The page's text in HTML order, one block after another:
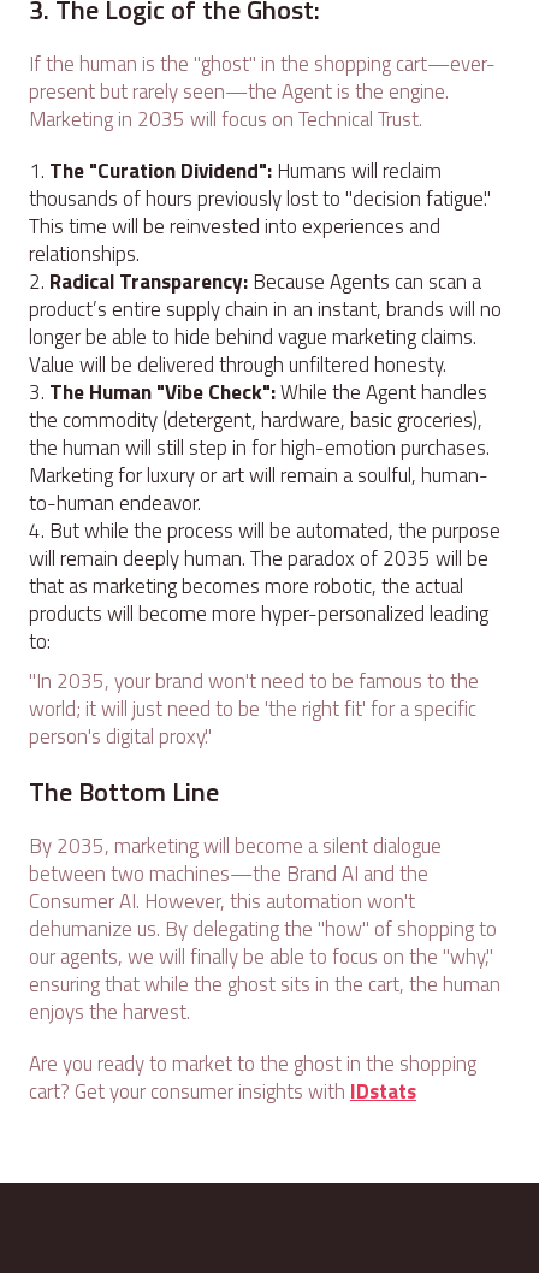
3. The Logic of the Ghost:
If the human is the "ghost" in the shopping cart—ever-
present but rarely seen—the Agent is the engine.
Marketing in 2035 will focus on Technical Trust.
The "Curation Dividend":Humans will reclaim
thousands of hours previously lost to "decision fatigue."
This time will be reinvested into experiences and
relationships.
Radical Transparency:Because Agents can scan a
product’s entire supply chain in an instant, brands will no
longer be able to hide behind vague marketing claims.
Value will be delivered through unfiltered honesty.
The Human "Vibe Check":While the Agent handles
the commodity (detergent, hardware, basic groceries),
the human will still step in for high-emotion purchases.
Marketing for luxury or art will remain a soulful, human-
to-human endeavor.
But while the process will be automated, the purpose
will remain deeply human. The paradox of 2035 will be
that as marketing becomes more robotic, the actual
products will become more hyper-personalized leading
to:
"In 2035, your brand won't need to be famous to the
world; it will just need to be 'the right fit' for a specific
person's digital proxy."
The Bottom Line
By 2035, marketing will become a silent dialogue
between two machines—the Brand AI and the
Consumer AI. However, this automation won't
dehumanize us. By delegating the "how" of shopping to
our agents, we will finally be able to focus on the "why,"
ensuring that while the ghost sits in the cart, the human
enjoys the harvest.
Are you ready to market to the ghost in the shopping
cart? Get your consumer insights withIDstats